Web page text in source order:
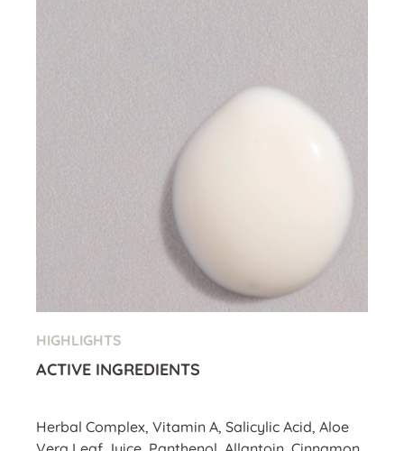
HIGHLIGHTS
ACTIVE INGREDIENTS
Herbal Complex, Vitamin A, Salicylic Acid, Aloe